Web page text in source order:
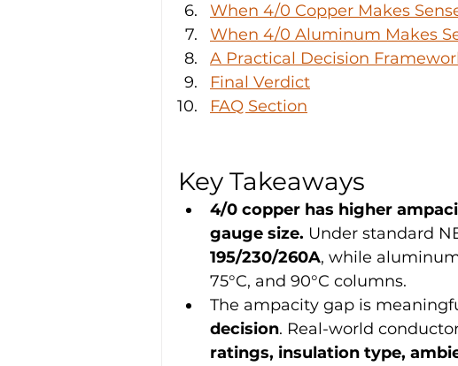
When 4/0 Copper Makes
When 4/0 Aluminum Makes
A Practical Decision
Final Verdict
FAQ Section
Key Takeaways
4/0 copper has higher
gauge size. Under standard
195/230/260A, while
75°C, and 90°C columns.
The ampacity gap is
decision. Real-world
ratings, insulation type,